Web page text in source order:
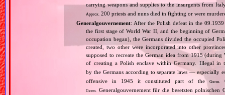
carrying weapons and supplies to the insurgents from
Approx. 200 priests and nuns died in fighting or were
Generalgouvernement: After the Polish defeat in the
the first stage of World War II, and the beginning of
occupation began), the Germans divided the occupied
created, two other were incorporated into other
supposed to recreate the German idea from 1915
of creating a Polish enclave within Germany. Illegal in
by the Germans according to separate laws — especially
offensive in 1945 it constituted part of the Germ.
Germ. Generalgouvernement für die besetzten polnischen